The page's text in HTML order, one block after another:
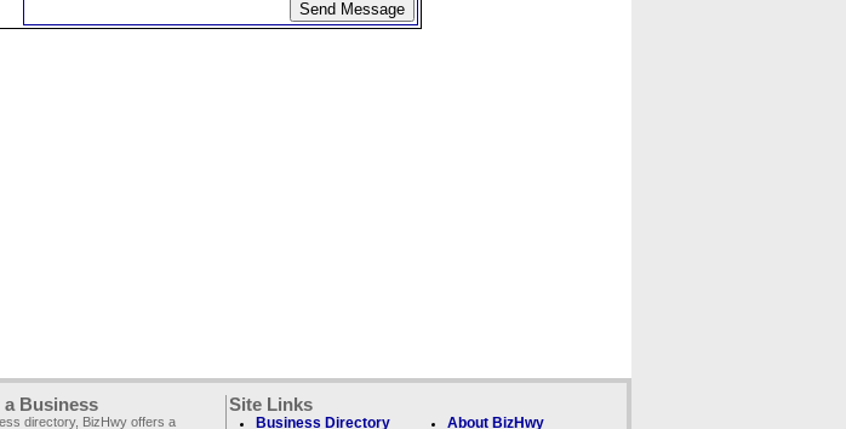
a Business
directory, BizHwy offers a
Site Links
Business Directory About BizHwy